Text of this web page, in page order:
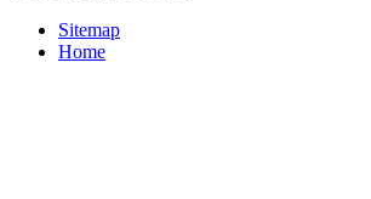
Sitemap
Home